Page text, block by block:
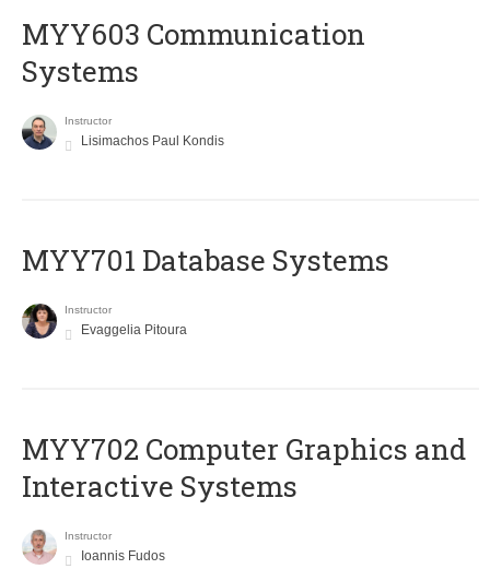
MYY603 Communication
Systems
Instructor
Lisimachos Paul Kondis
MYY701 Database Systems
Instructor
Evaggelia Pitoura
MYY702 Computer Graphics and
Interactive Systems
Instructor
Ioannis Fudos